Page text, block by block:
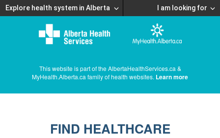
Explore health system in Alberta I am looking for
This website is part of the AlbertaHealthServices.ca &
MyHealth.Alberta.ca family of health websites. Learn more
FIND HEALTHCARE